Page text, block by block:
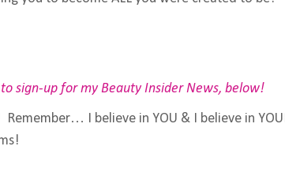
sign-up for my Beauty Insider News, below!
I believe in YOU & I believe in